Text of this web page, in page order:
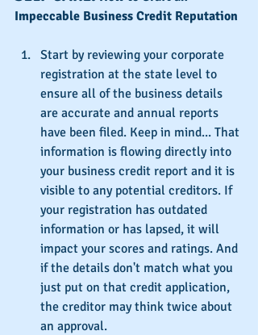
Impeccable Business Credit Reputation
Start by reviewing your corporate
registration at the state level to
ensure all of the business details
are accurate and annual reports
have been filed. Keep in mind... That
information is flowing directly into
your business credit report and it is
visible to any potential creditors. If
your registration has outdated
information or has lapsed, it will
impact your scores and ratings. And
if the details don't match what you
just put on that credit application,
the creditor may think twice about
an approval.